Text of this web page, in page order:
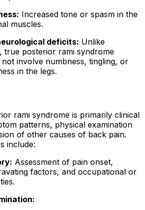
Increased tone or spasm in the
muscles.
deficits: Unlike
true posterior rami syndrome
involve numbness, tingling, or
in the legs.
rami syndrome is primarily clinical
patterns, physical examination
of other causes of back pain.
include:
Assessment of pain onset,
factors, and occupational or